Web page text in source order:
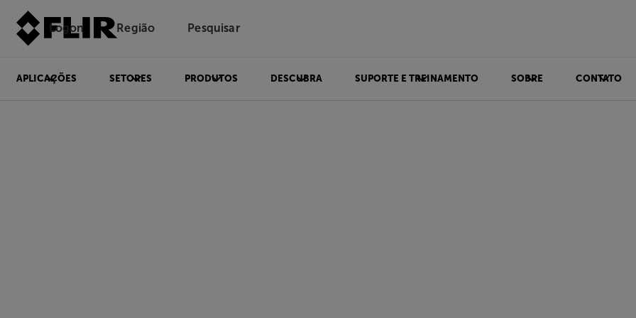
Logon Região Pesquisar
APLICAÇÕES SETORES PRODUTOS DESCUBRA SUPORTE E TREINAMENTO SOBRE CONTATO